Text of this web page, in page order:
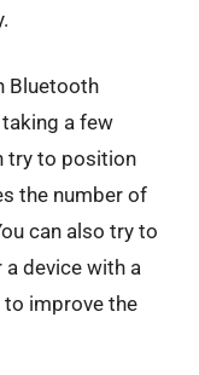
Bluetooth
a few
try to position
the number of
can also try to
a device with a
improve the